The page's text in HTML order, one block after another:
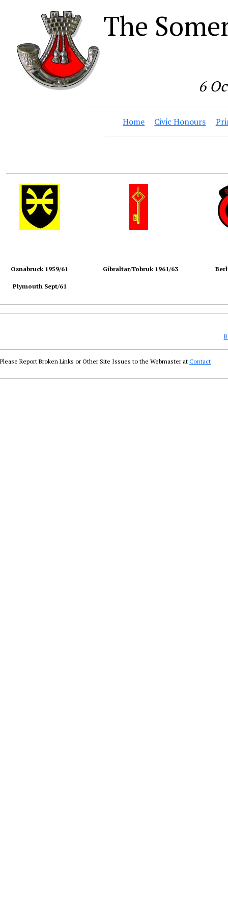
The
6
Home Civic Honours
Osnabruck 1959/61
Plymouth Sept/61
Gibraltar/Tobruk 1961/63
Please Report Broken Links or Other Site Issues to the Webmaster at Contact